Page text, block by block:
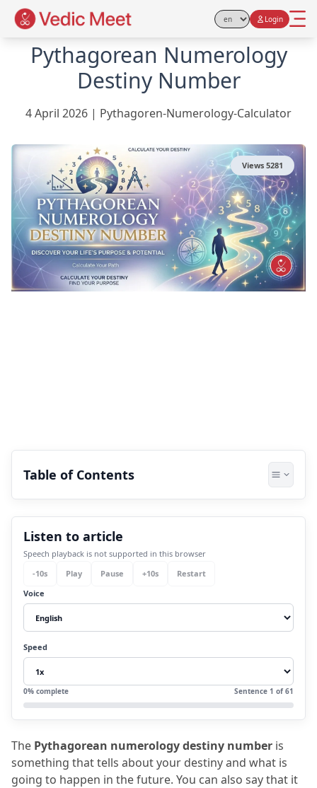
Select Language
Login
Pythagorean Numerology
Destiny Number
4 April 2026 | Pythagoren-Numerology-Calculator
Views 5281
Table of Contents
1.How to calculate your Pythagorean
name number?
2.What is the life mission number as per
3.How is career direction numerology
helpful?
4.How is future prediction by name done
through numerology?
5.FAQs
number?
5.2 What is career direction numerology?
Listen to article
Speech playback is not supported in this browser
-10s Play Pause +10s
Restart
Voice
Speed
0% complete Sentence 1 of 61
The Pythagorean numerology destiny number is
something that tells about your destiny and what is
going to happen in the future. You can also say that it